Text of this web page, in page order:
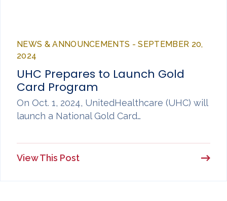
NEWS & ANNOUNCEMENTS - SEPTEMBER 20,
2024
UHC Prepares to Launch Gold
Card Program
On Oct. 1, 2024, UnitedHealthcare (UHC) will
launch a National Gold Card…
View This Post